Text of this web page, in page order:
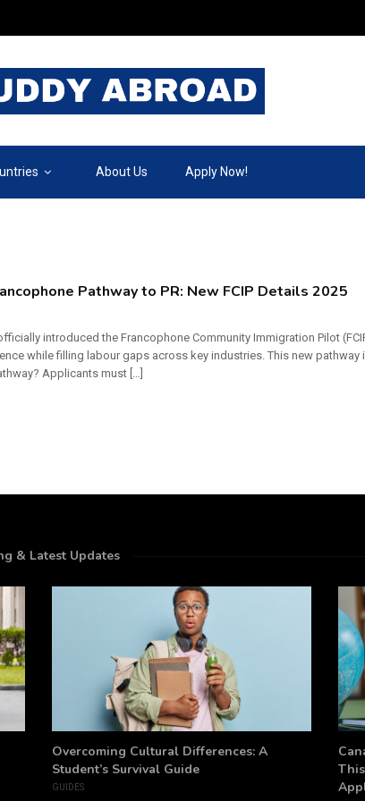
About Us Apply Now!
Pathway to PR: New FCIP Details 2025
introduced the Francophone Community Immigration Pilot
while filling labour gaps across key industries. This new pathway
Applicants must […]
& Latest Updates
Overcoming Cultural Differences: A
Student’s Survival Guide
GUIDES